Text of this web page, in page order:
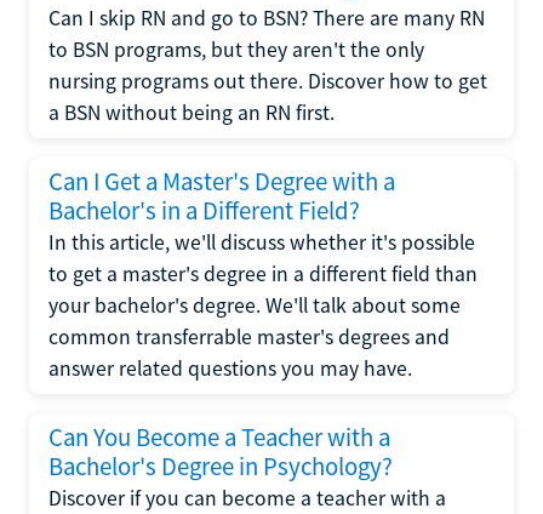
Can I skip RN and go to BSN? There are many RN
to BSN programs, but they aren't the only
nursing programs out there. Discover how to get
a BSN without being an RN first.
Can I Get a Master's Degree with a
Bachelor's in a Different Field?
In this article, we'll discuss whether it's possible
to get a master's degree in a different field than
your bachelor's degree. We'll talk about some
common transferrable master's degrees and
answer related questions you may have.
Can You Become a Teacher with a
Bachelor's Degree in Psychology?
Discover if you can become a teacher with a